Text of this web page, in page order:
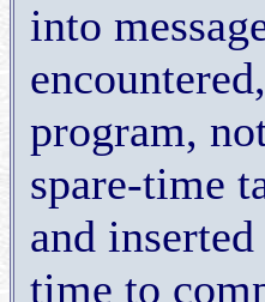
into
program,
spare-time
and
time to